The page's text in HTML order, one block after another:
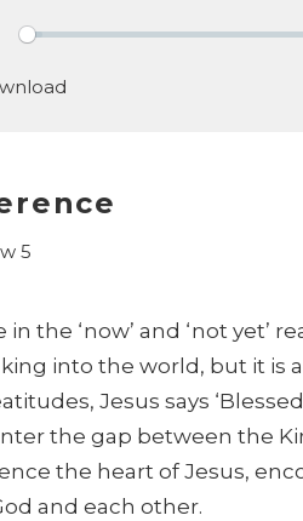
5
in the ‘now’ and ‘not yet’
into the world, but it is
Jesus says
the gap between the
the heart of Jesus,
and each other.